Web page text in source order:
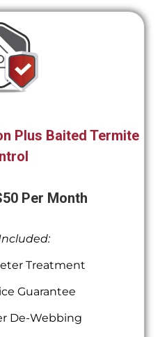
Plus Baited Termite
Per Month
Treatment
Guarantee
De-Webbing